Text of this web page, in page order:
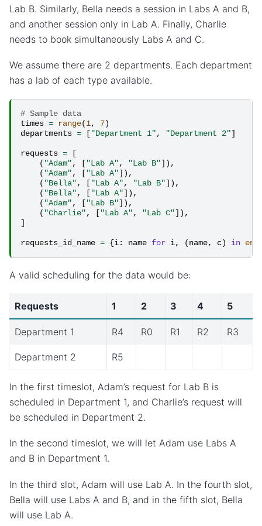
Lab B. Similarly, Bella needs a session in Labs A and B,
and another session only in Lab A. Finally, Charlie
needs to book simultaneously Labs A and C.
We assume there are 2 departments. Each department
has a lab of each type available.
# Sample data
times = range(1, 7)
departments = ["Department 1", "Department 2"]
requests =
[
( "Adam", ["Lab A", "Lab B"]),
( "Adam", ["Lab A"]),
( "Bella", ["Lab A", "Lab B"]),
( "Bella", ["Lab A"]),
( "Adam", ["Lab B"]),
( "Charlie", ["Lab A", "Lab C"]),
]
requests_id_name = {i: name for i, (name, c) in
A valid scheduling for the data would be:
Requests 1 2 3 4 5
Department 1 R4 R0 R1 R2 R3
Department 2 R5
In the first timeslot, Adam’s request for Lab B is
scheduled in Department 1, and Charlie’s request will
be scheduled in Department 2.
In the second timeslot, we will let Adam use Labs A
and B in Department 1.
In the third slot, Adam will use Lab A. In the fourth slot,
Bella will use Labs A and B, and in the fifth slot, Bella
will use Lab A.